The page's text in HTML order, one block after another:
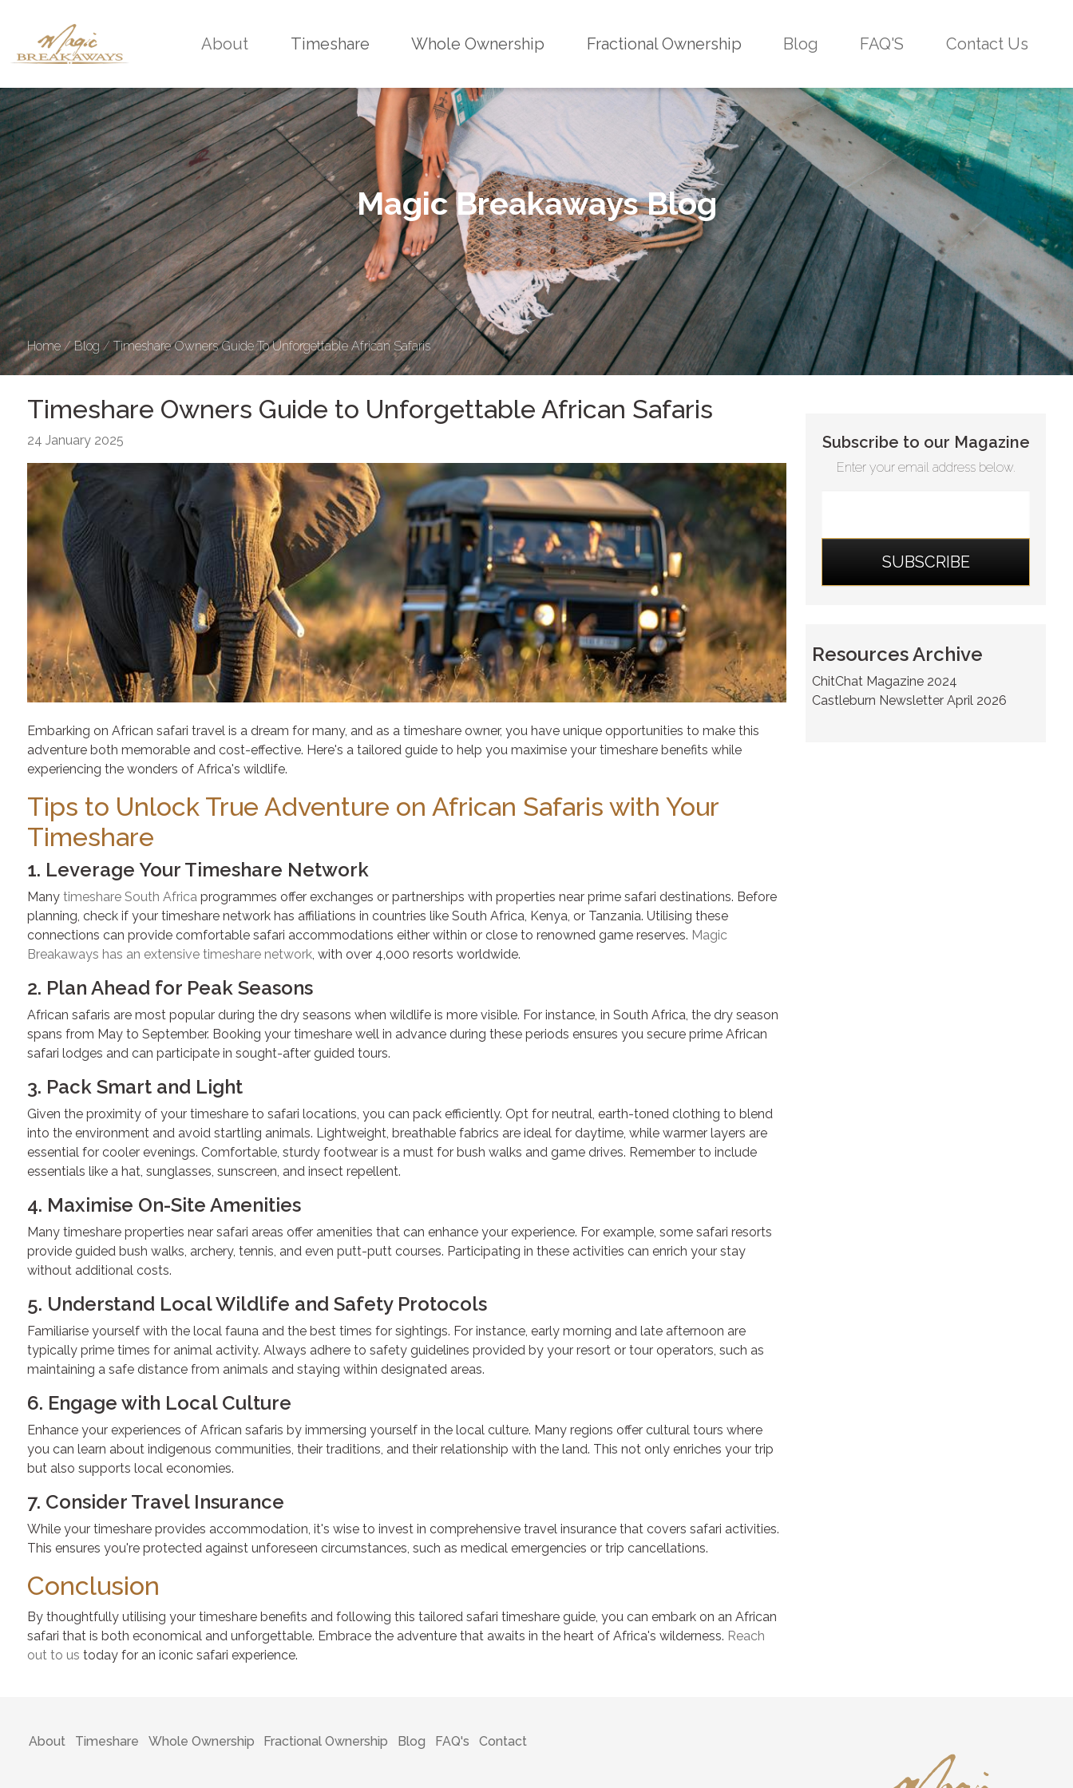
About Timeshare Whole Ownership Fractional Ownership Blog FAQ'S Contact Us
Magic Breakaways Blog
Home/Blog /Timeshare Owners Guide To Unforgettable African Safaris
Timeshare Owners Guide to Unforgettable African Safaris
24 January 2025
Embarking on African safari travel is a dream for many, and as a timeshare owner, you have unique opportunities to make this
adventure both memorable and cost-effective. Here's a tailored guide to help you maximise your timeshare benefits while
experiencing the wonders of Africa's wildlife.
Tips to Unlock True Adventure on African Safaris with Your
Timeshare
1. Leverage Your Timeshare Network
Many timeshare South Africa programmes offer exchanges or partnerships with properties near prime safari destinations. Before
planning, check if your timeshare network has affiliations in countries like South Africa, Kenya, or Tanzania. Utilising these
connections can provide comfortable safari accommodations either within or close to renowned game reserves. Magic
Breakaways has an extensive timeshare network, with over 4,000 resorts worldwide.
2. Plan Ahead for Peak Seasons
African safaris are most popular during the dry seasons when wildlife is more visible. For instance, in South Africa, the dry season
spans from May to September. Booking your timeshare well in advance during these periods ensures you secure prime African
safari lodges and can participate in sought-after guided tours.
3. Pack Smart and Light
Given the proximity of your timeshare to safari locations, you can pack efficiently. Opt for neutral, earth-toned clothing to blend
into the environment and avoid startling animals. Lightweight, breathable fabrics are ideal for daytime, while warmer layers are
essential for cooler evenings. Comfortable, sturdy footwear is a must for bush walks and game drives. Remember to include
essentials like a hat, sunglasses, sunscreen, and insect repellent.
4. Maximise On-Site Amenities
Many timeshare properties near safari areas offer amenities that can enhance your experience. For example, some safari resorts
provide guided bush walks, archery, tennis, and even putt-putt courses. Participating in these activities can enrich your stay
without additional costs.
5. Understand Local Wildlife and Safety Protocols
Familiarise yourself with the local fauna and the best times for sightings. For instance, early morning and late afternoon are
typically prime times for animal activity. Always adhere to safety guidelines provided by your resort or tour operators, such as
maintaining a safe distance from animals and staying within designated areas.
6. Engage with Local Culture
Enhance your experiences of African safaris by immersing yourself in the local culture. Many regions offer cultural tours where
you can learn about indigenous communities, their traditions, and their relationship with the land. This not only enriches your trip
but also supports local economies.
7. Consider Travel Insurance
While your timeshare provides accommodation, it's wise to invest in comprehensive travel insurance that covers safari activities.
This ensures you're protected against unforeseen circumstances, such as medical emergencies or trip cancellations.
Conclusion
By thoughtfully utilising your timeshare benefits and following this tailored safari timeshare guide, you can embark on an African
safari that is both economical and unforgettable. Embrace the adventure that awaits in the heart of Africa's wilderness. Reach
out to us today for an iconic safari experience.
Subscribe to our Magazine
Enter your email address below.
Resources Archive
ChitChat Magazine 2024
Castleburn Newsletter April 2026
About Timeshare Whole Ownership Fractional Ownership Blog FAQ's Contact